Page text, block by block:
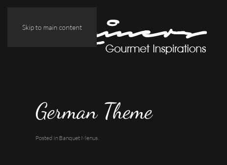
Skip to main content
German Theme
Posted in Banquet Menus.